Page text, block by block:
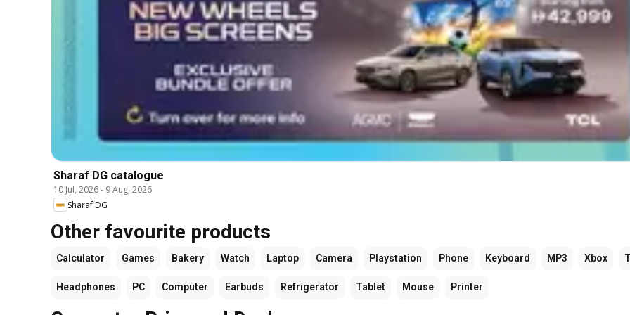
Sharaf DG catalogue
10 Jul, 2026- 9 Aug, 2026
Sharaf DG
Other favourite products
Calculator Games Bakery Watch Laptop Camera Playstation Phone Keyboard MP3 Xbox
Headphones PC Computer Earbuds Refrigerator Tablet Mouse Printer